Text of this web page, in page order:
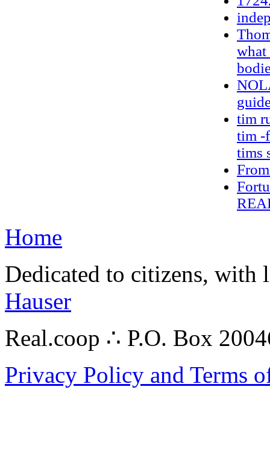
what
tim
tim -
tims
Home
Dedicated to citizens,
Hauser
Real.coop ∴ P.O. Box
Privacy Policy and Terms